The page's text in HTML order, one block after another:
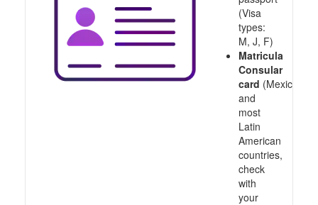
(Visa
types:
M, J, F)
Matricula
Consular
card (Mexico
and
most
Latin
American
countries,
check
with
your